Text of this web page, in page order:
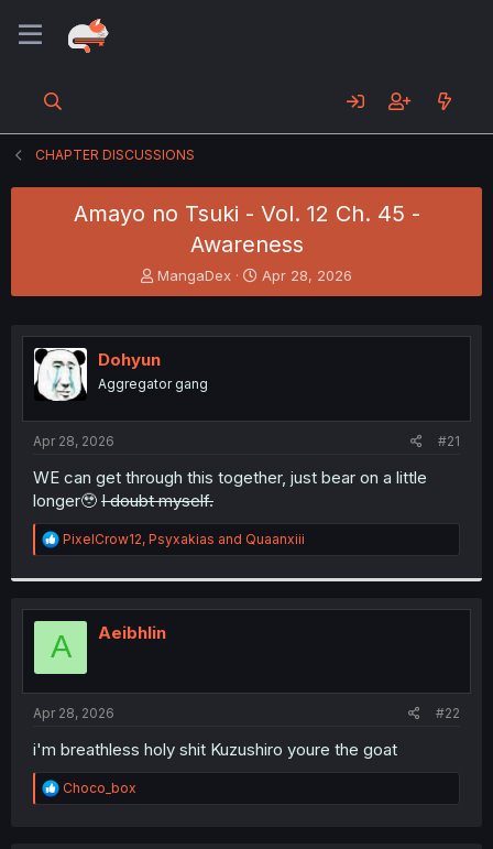
CHAPTER DISCUSSIONS
Amayo no Tsuki - Vol. 12 Ch. 45 -
Awareness
T
h
e
a
s
t
r
MangaDex
S
t
r
Apr 28, 2026
Dohyun
Aggregator gang
Apr 28, 2026 #21
WE can get through this together, just bear on a little
longer🥹 I doubt myself.
R
e
t
i
o
n
s
:
PixelCrow12, Psyxakias and Quaanxiii
A Aeibhlin
Apr 28, 2026 #22
i'm breathless holy shit Kuzushiro youre the goat
R
e
Choco_box